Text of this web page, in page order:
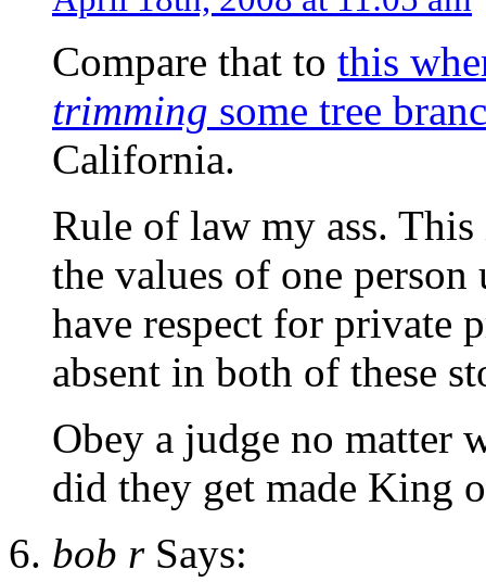
Compare that to this
trimming some tree
California.
Rule of law my ass.
the values of one
have respect for private
absent in both of these
Obey a judge no matter
did they get made King
bob rSays: